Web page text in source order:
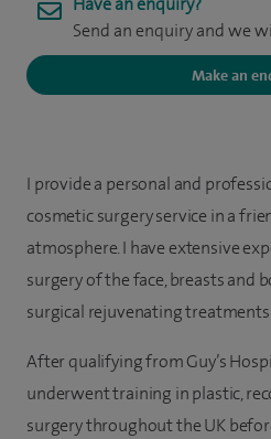
Send an enquiry and we
Make an
I provide a personal and
cosmetic surgery service in a
atmosphere. I have extensive
surgery of the face, breasts and
surgical rejuvenating treatments
After qualifying from Guy’s
underwent training in plastic,
surgery throughout the UK